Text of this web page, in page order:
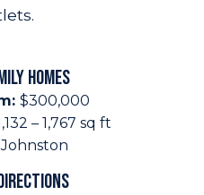
HOMES
$300,000
– 1,767 sq ft
Johnston